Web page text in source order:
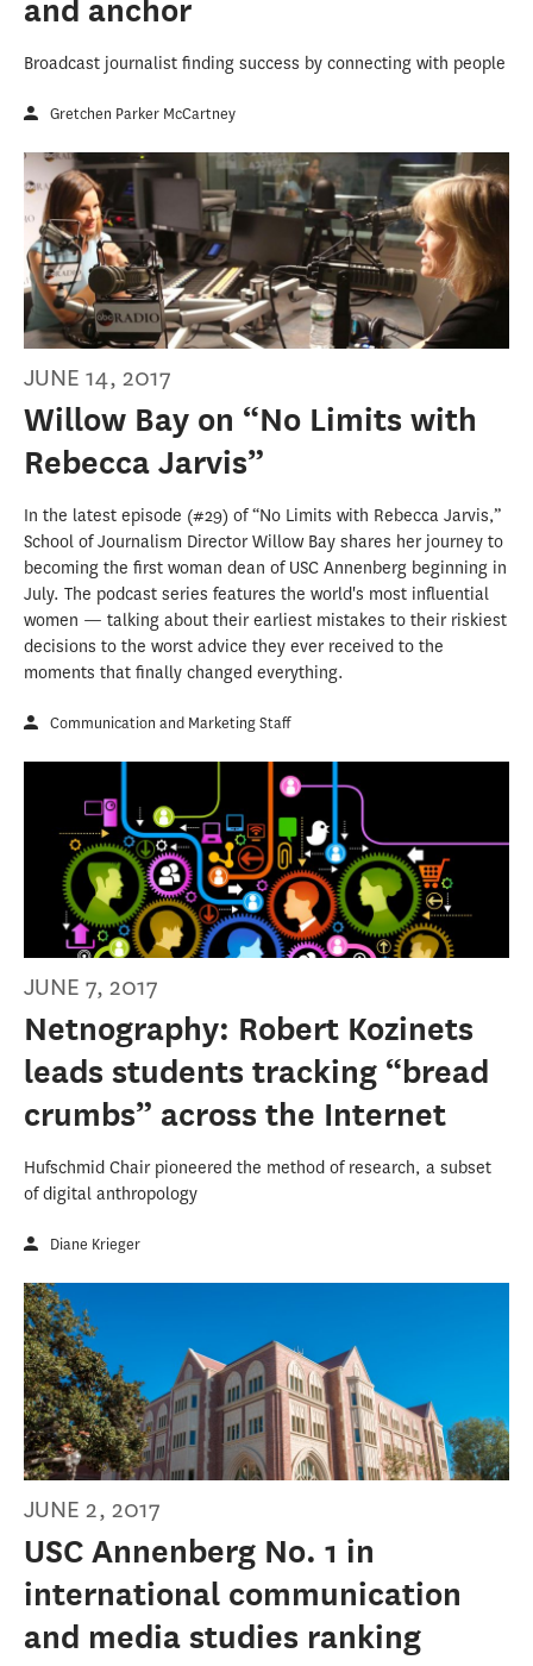
and anchor
Broadcast journalist finding success by connecting with people
Gretchen Parker McCartney
JUNE 14, 2017
Willow Bay on “No Limits with
Rebecca Jarvis”
In the latest episode (#29) of “No Limits with Rebecca Jarvis,”
School of Journalism Director Willow Bay shares her journey to
becoming the first woman dean of USC Annenberg beginning in
July. The podcast series features the world's most influential
women — talking about their earliest mistakes to their riskiest
decisions to the worst advice they ever received to the
moments that finally changed everything.
Communication and Marketing Staff
JUNE 7, 2017
Netnography: Robert Kozinets
leads students tracking “bread
crumbs” across the Internet
Hufschmid Chair pioneered the method of research, a subset
of digital anthropology
Diane Krieger
JUNE 2, 2017
USC Annenberg No. 1 in
international communication
and media studies ranking